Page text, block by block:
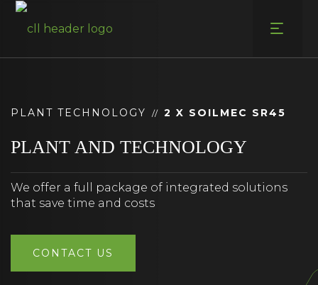
Skip
content
PLANT TECHNOLOGY // 2 X SOILMEC SR45
PLANT AND TECHNOLOGY
We offer a full package of integrated solutions
that save time and costs
CONTACT US